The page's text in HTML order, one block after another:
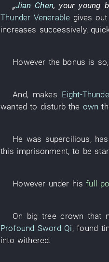
„Jian Chen, your young
Thunder Venerable gives out
increases successively,
However the bonus is so,
And, makes Eight-
wanted to disturbthe own
He was supercilious, has
this imprisonment,to be
However under his full
On big tree crown that
Profound Sword Qi,found
into withered.